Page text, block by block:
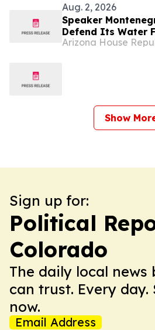
Aug. 2, 2026
Speaker
Defend Its Water
Colorado River
Arizona House
Show
Sign up for:
Political
Colorado
The daily local news
can trust. Every day.
now.
Email Address